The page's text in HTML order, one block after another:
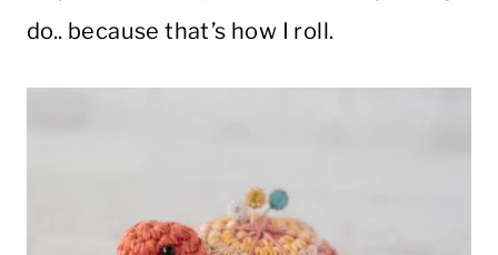
do.. because that’s how I roll.